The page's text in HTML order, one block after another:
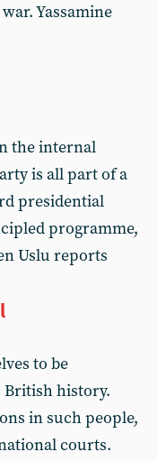
Yassamine
the internal
is all part of a
presidential
programme,
Uslu reports
to be
history.
in such people,
courts.